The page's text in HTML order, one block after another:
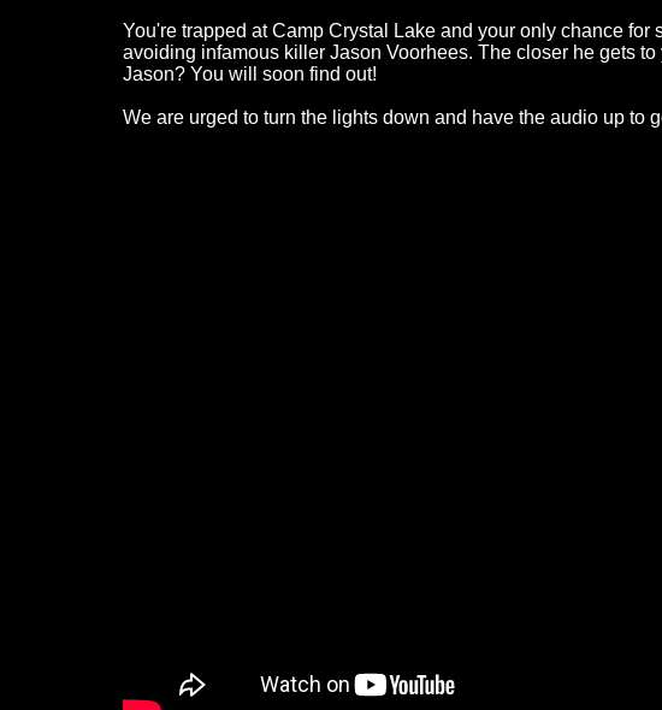
You're trapped at Camp Crystal Lake and your only chance
avoiding infamous killer Jason Voorhees. The closer he gets
Jason? You will soon find out!
We are urged to turn the lights down and have the audio up to